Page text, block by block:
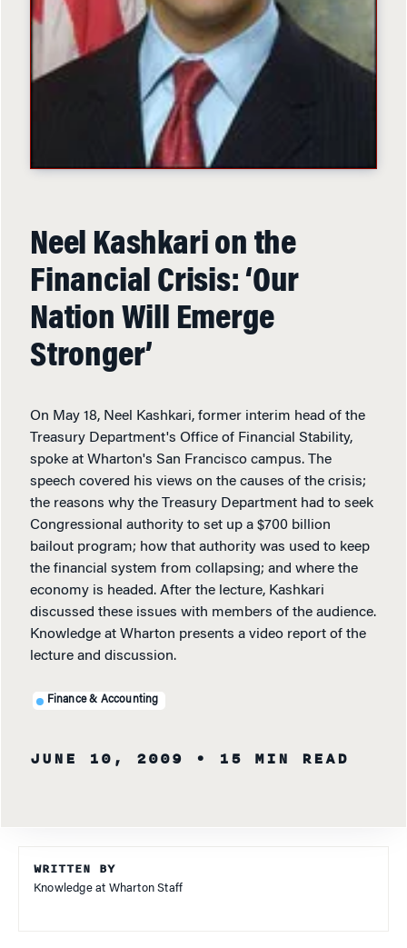
Neel Kashkari on the
Financial Crisis: ‘Our
Nation Will Emerge
Stronger’
On May 18, Neel Kashkari, former interim head of the
Treasury Department's Office of Financial Stability,
spoke at Wharton's San Francisco campus. The
speech covered his views on the causes of the crisis;
the reasons why the Treasury Department had to seek
Congressional authority to set up a $700 billion
bailout program; how that authority was used to keep
the financial system from collapsing; and where the
economy is headed. After the lecture, Kashkari
discussed these issues with members of the audience.
Knowledge at Wharton presents a video report of the
lecture and discussion.
Finance & Accounting
JUNE 10, 2009 • 15 MIN READ
WRITTEN BY
Knowledge at Wharton Staff